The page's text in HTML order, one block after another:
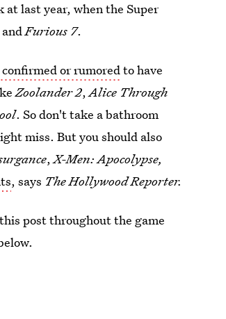
at last year, when the Super
andFurious 7.
or rumoredto have
Zoolander 2,Alice Through
. So don't take a bathroom
miss. But you should also
,X-Men: Apocolypse,
, says The Hollywood Reporter.
post throughout the game